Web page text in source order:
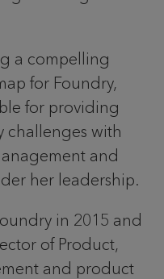
a compelling
for Foundry,
for providing
challenges with
and
her leadership.
in 2015 and
of Product,
and product